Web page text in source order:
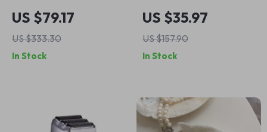
Leafless Hair Dryer
with Negative Ion
Technology –
110000rpm,
US $79.17
US $333.30
In Stock
Curling Iron – Fast
Ceramic Waver &
Fluffy Styling Tool
US $35.97
US $157.90
In Stock